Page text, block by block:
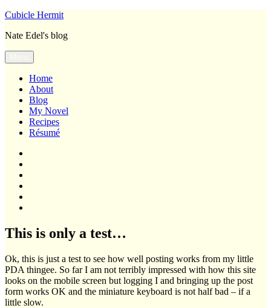
Skip
content
Cubicle Hermit
Nate Edel's blog
Home
About
Blog
My Novel
Recipes
Résumé
This is only a test…
Ok, this is just a test to see how well posting works from my little
PDA thingee. So far I am not terribly impressed with how this site
looks on the mobile screen but logging I and bringing up the post
form works OK and the miniature keyboard is not half bad – if a
little slow.